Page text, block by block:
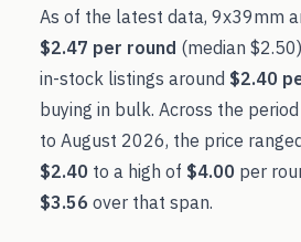
As of the latest data, 9x39mm
$2.47 per round (median $2.50
in-stock listings around $2.40
buying in bulk. Across the
to August 2026, the price
$2.40 to a high of $4.00 per
$3.56 over that span.